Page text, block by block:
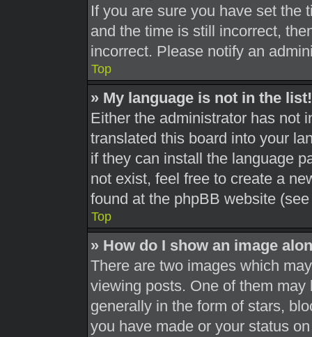
If you are sure you have set the
and the time is still incorrect,
incorrect. Please notify an
Top
» My language is not in the list!
Either the administrator has not
translated this board into your
if they can install the language
not exist, feel free to create a
found at the phpBB website
Top
» How do I show an image
There are two images which
viewing posts. One of them
generally in the form of stars,
you have made or your status